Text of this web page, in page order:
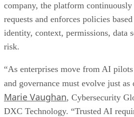
company, the platform continuously
requests and enforces policies
identity, context, permissions, data
risk.
“As enterprises move from AI
and governance must evolve just as
Marie Vaughan, Cybersecurity
DXC Technology. “Trusted AI